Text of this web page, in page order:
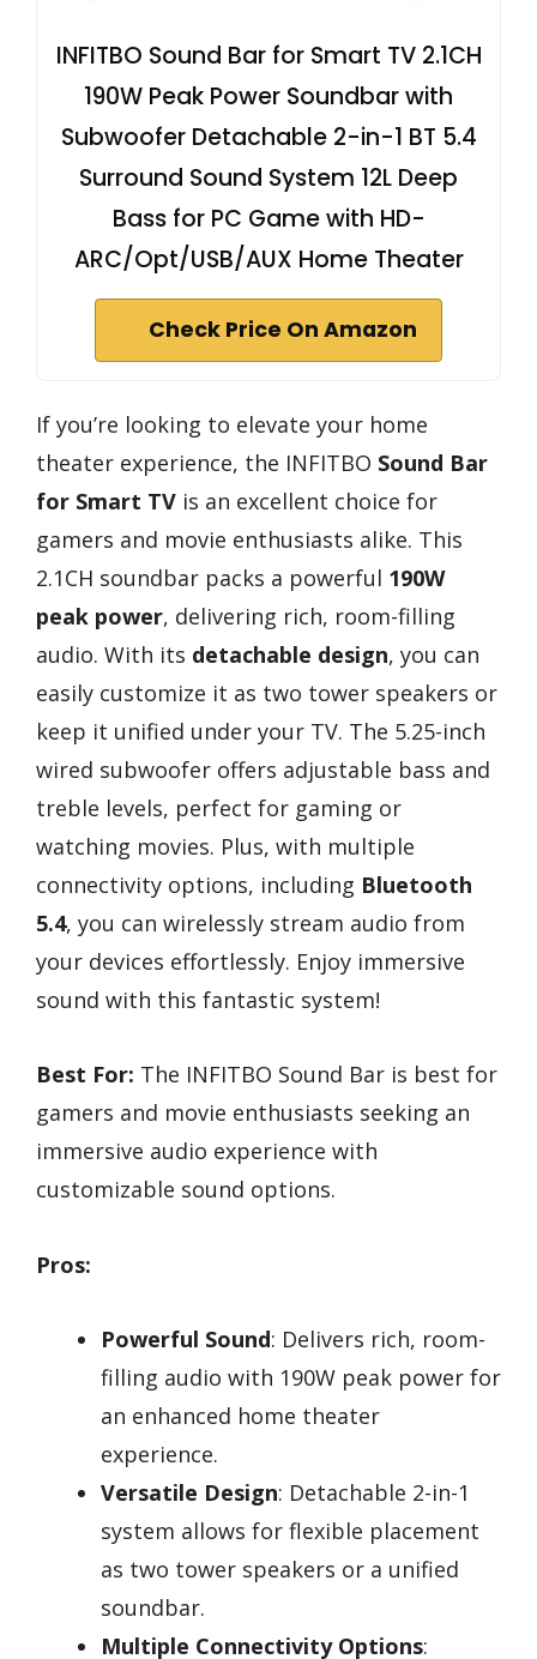
INFITBO Sound Bar for Smart TV 2.1CH
190W Peak Power Soundbar with
Subwoofer Detachable 2-in-1 BT 5.4
Surround Sound System 12L Deep
Bass for PC Game with HD-
ARC/Opt/USB/AUX Home Theater
Check Price On Amazon
If you’re looking to elevate your home
theater experience, the INFITBO Sound Bar
for Smart TV is an excellent choice for
gamers and movie enthusiasts alike. This
2.1CH soundbar packs a powerful 190W
peak power, delivering rich, room-filling
audio. With its detachable design, you can
easily customize it as two tower speakers or
keep it unified under your TV. The 5.25-inch
wired subwoofer offers adjustable bass and
treble levels, perfect for gaming or
watching movies. Plus, with multiple
connectivity options, including Bluetooth
5.4, you can wirelessly stream audio from
your devices effortlessly. Enjoy immersive
sound with this fantastic system!
Best For: The INFITBO Sound Bar is best for
gamers and movie enthusiasts seeking an
immersive audio experience with
customizable sound options.
Pros:
Powerful Sound: Delivers rich, room-
filling audio with 190W peak power for
an enhanced home theater
experience.
Versatile Design: Detachable 2-in-1
system allows for flexible placement
as two tower speakers or a unified
soundbar.
Multiple Connectivity Options: